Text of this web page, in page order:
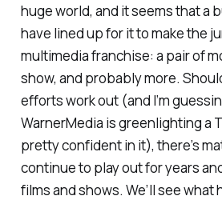
huge world, and it seems that a
have lined up for it to make the
multimedia franchise: a pair of
show, and probably more.
efforts work out (and I’m
WarnerMedia is greenlighting a
pretty confident in it), there’s
continue to play out for years
films and shows. We’ll see what